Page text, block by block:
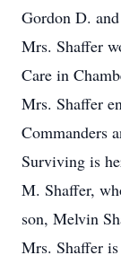
Gordon D.
Mrs. Shaffer
Care in
Mrs. Shaffer
Commanders
Surviving is
M. Shaffer,
son, Melvin
Mrs. Shaffer